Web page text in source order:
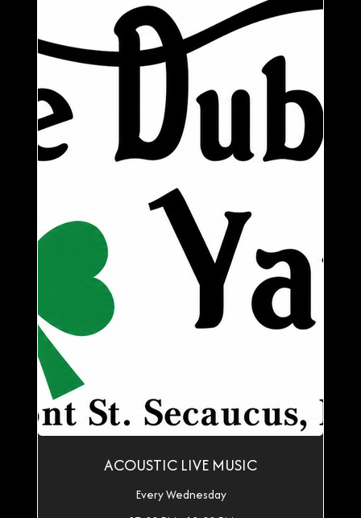
ACOUSTIC LIVE MUSIC
Every Wednesday